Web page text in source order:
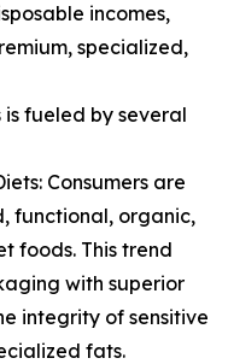
incomes,
specialized,
fueled by several
Consumers are
functional, organic,
foods. This trend
with superior
integrity of sensitive
fats.